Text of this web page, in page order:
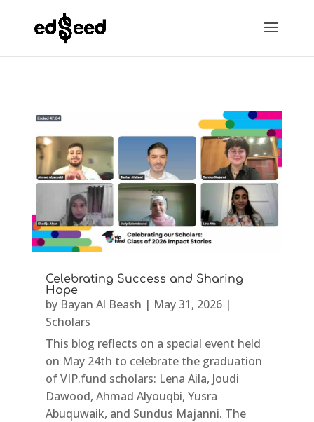
Celebrating Success and Sharing
Hope
by Bayan Al Beash | May 31, 2026|
Scholars
This blog reflects on a special event held
on May 24th to celebrate the graduation
of VIP.fund scholars: Lena Aila, Joudi
Dawood, Ahmad Alyouqbi, Yusra
Abuquwaik, and Sundus Majanni. The